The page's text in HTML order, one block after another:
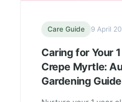
Care Guide 9 April
Caring for Your
Crepe Myrtle:
Gardening Guide